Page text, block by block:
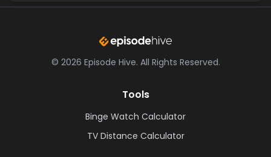
© 2026 Episode Hive. All Rights Reserved.
Tools
Binge Watch Calculator
TV Distance Calculator